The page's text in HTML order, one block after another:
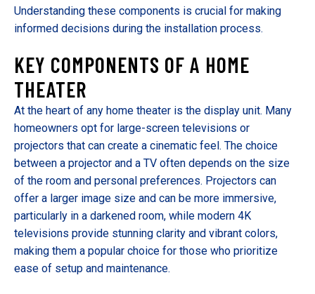
Understanding these components is crucial for making
informed decisions during the installation process.
KEY COMPONENTS OF A HOME
THEATER
At the heart of any home theater is the display unit. Many
homeowners opt for large-screen televisions or
projectors that can create a cinematic feel. The choice
between a projector and a TV often depends on the size
of the room and personal preferences. Projectors can
offer a larger image size and can be more immersive,
particularly in a darkened room, while modern 4K
televisions provide stunning clarity and vibrant colors,
making them a popular choice for those who prioritize
ease of setup and maintenance.